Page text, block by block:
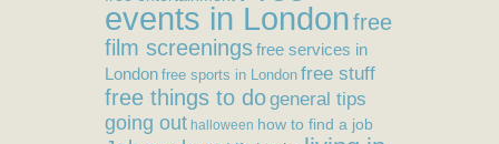
events in Londonfree
film screeningsfree services in
London free sports in London free stuff
free things to dogeneral tips
going out halloween how to find a job